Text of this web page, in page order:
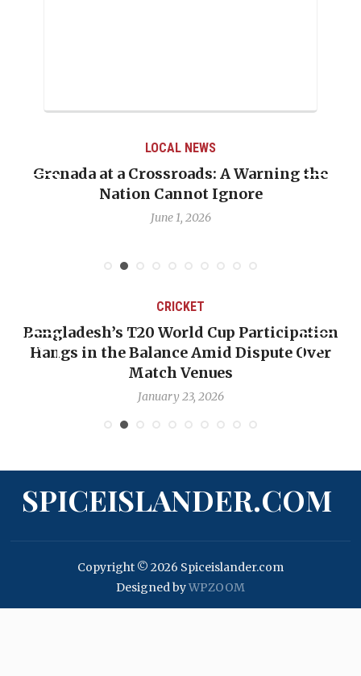
LOCAL NEWS
Grenada at a Crossroads: A Warning the
Nation Cannot Ignore
June 1, 2026
CRICKET
Bangladesh’s T20 World Cup Participation
Hangs in the Balance Amid Dispute Over
Match Venues
January 23, 2026
SPICEISLANDER.COM
Copyright © 2026 Spiceislander.com
Designed byWPZOOM